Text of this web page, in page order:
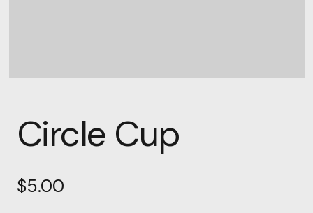
Circle Cup
$5.00